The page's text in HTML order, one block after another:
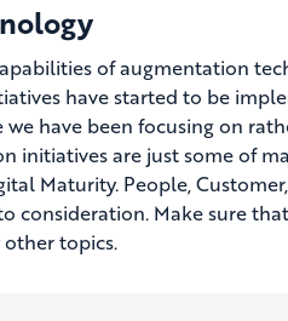
of augmentation
have started to be
have been focusing on
initiatives are just some of
Maturity. People,
consideration. Make sure
topics.